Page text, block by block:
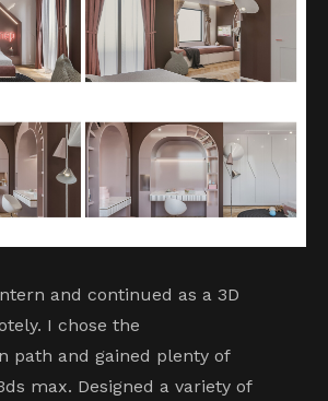
and continued as a 3D
I chose the
path and gained plenty of
max. Designed a variety of